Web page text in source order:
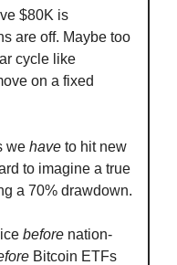
$80K is
are off. Maybe too
cycle like
on a fixed
we have to hit new
to imagine a true
a 70% drawdown.
before nation-
Bitcoin ETFs